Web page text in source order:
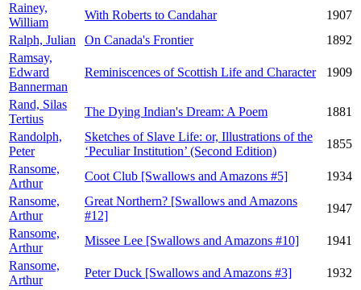
Rainey,
William
With Roberts to Candahar
1907
Ralph, Julian
On Canada's Frontier
1892
Ramsay,
Edward
Bannerman
Reminiscences of Scottish Life and Character 1909
Rand, Silas
Tertius
The Dying Indian's Dream: A Poem
1881
Randolph,
Peter
Sketches of Slave Life: or, Illustrations of the
‘Peculiar Institution’ (Second Edition)
1855
Ransome,
Arthur
Coot Club [Swallows and Amazons #5]
1934
Ransome,
Arthur
Great Northern? [Swallows and Amazons
#12]
1947
Ransome,
Arthur
Missee Lee [Swallows and Amazons #10]
1941
Ransome,
Arthur
Peter Duck [Swallows and Amazons #3]
1932